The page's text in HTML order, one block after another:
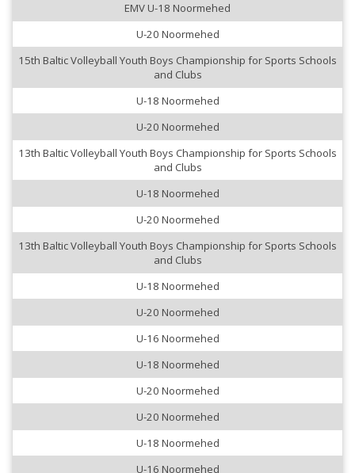
EMV U-18 Noormehed
U-20 Noormehed
15th Baltic Volleyball Youth Boys Championship for Sports Schools
and Clubs
U-18 Noormehed
U-20 Noormehed
13th Baltic Volleyball Youth Boys Championship for Sports Schools
and Clubs
U-18 Noormehed
U-20 Noormehed
13th Baltic Volleyball Youth Boys Championship for Sports Schools
and Clubs
U-18 Noormehed
U-20 Noormehed
U-16 Noormehed
U-18 Noormehed
U-20 Noormehed
U-20 Noormehed
U-18 Noormehed
U-16 Noormehed